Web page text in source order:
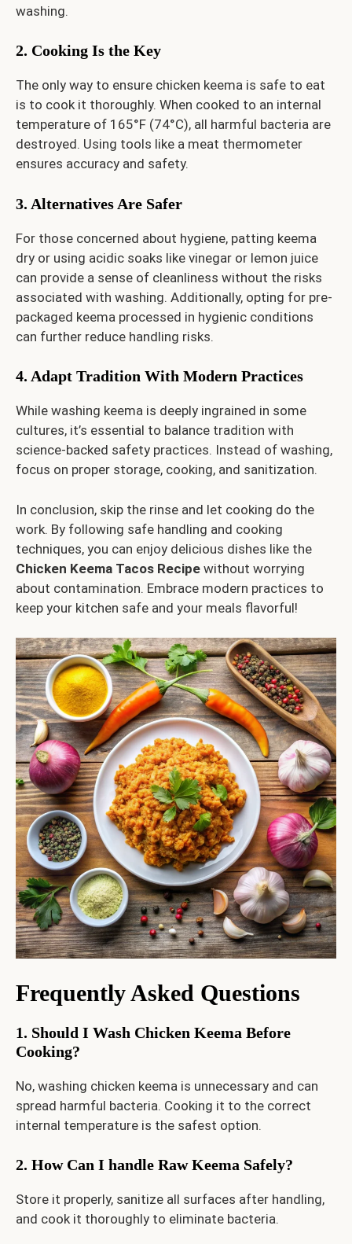
washing.
2. Cooking Is the Key
The only way to ensure chicken keema is safe to eat
is to cook it thoroughly. When cooked to an internal
temperature of 165°F (74°C), all harmful bacteria are
destroyed. Using tools like a meat thermometer
ensures accuracy and safety.
3. Alternatives Are Safer
For those concerned about hygiene, patting keema
dry or using acidic soaks like vinegar or lemon juice
can provide a sense of cleanliness without the risks
associated with washing. Additionally, opting for pre-
packaged keema processed in hygienic conditions
can further reduce handling risks.
4. Adapt Tradition With Modern Practices
While washing keema is deeply ingrained in some
cultures, it’s essential to balance tradition with
science-backed safety practices. Instead of washing,
focus on proper storage, cooking, and sanitization.
In conclusion, skip the rinse and let cooking do the
work. By following safe handling and cooking
techniques, you can enjoy delicious dishes like the
Chicken Keema Tacos Recipe without worrying
about contamination. Embrace modern practices to
keep your kitchen safe and your meals flavorful!
Frequently Asked Questions
1. Should I Wash Chicken Keema Before
Cooking?
No, washing chicken keema is unnecessary and can
spread harmful bacteria. Cooking it to the correct
internal temperature is the safest option.
2. How Can I handle Raw Keema Safely?
Store it properly, sanitize all surfaces after handling,
and cook it thoroughly to eliminate bacteria.